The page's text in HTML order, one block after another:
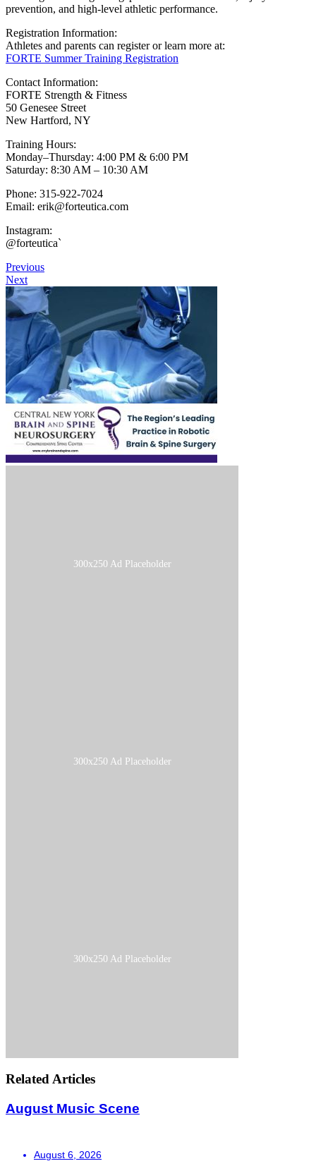
prevention, and high-level athletic performance.
Registration Information:
Athletes and parents can register or learn more at:
FORTE Summer Training Registration
Contact Information:
FORTE Strength & Fitness
50 Genesee Street
New Hartford, NY
Training Hours:
Monday–Thursday: 4:00 PM & 6:00 PM
Saturday: 8:30 AM – 10:30 AM
Phone: 315-922-7024
Email: erik@forteutica.com
Instagram:
@forteutica`
Previous
Next
300x250 Ad Placeholder
300x250 Ad Placeholder
300x250 Ad Placeholder
Related Articles
August Music Scene
August 6, 2026